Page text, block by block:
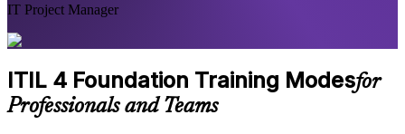
IT Project Manager
ITIL 4 Foundation Training Modesfor
Professionals and Teams